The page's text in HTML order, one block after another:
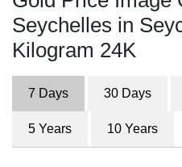
Seychelles in
Kilogram 24K
7 Days 30 Days
5 Years 10 Years